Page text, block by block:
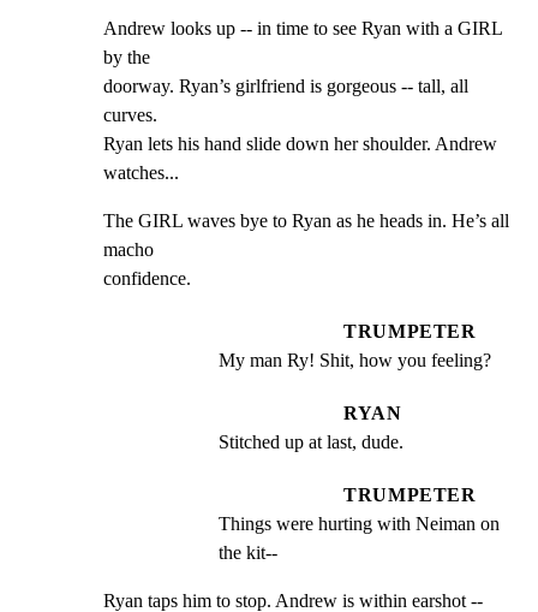
Andrew looks up -- in time to see Ryan with a GIRL
by the
doorway. Ryan’s girlfriend is gorgeous -- tall, all
curves.
Ryan lets his hand slide down her shoulder. Andrew
watches...
The GIRL waves bye to Ryan as he heads in. He’s all
macho
confidence.
TRUMPETER
My man Ry! Shit, how you feeling?
RYAN
Stitched up at last, dude.
TRUMPETER
Things were hurting with Neiman on
the kit--
Ryan taps him to stop. Andrew is within earshot --